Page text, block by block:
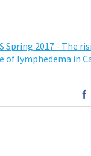
Spring 2017 - The
of lymphedema in